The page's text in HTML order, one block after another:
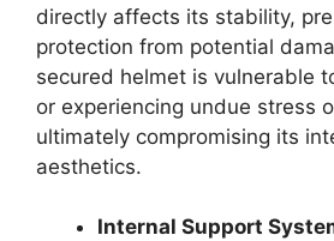
directly affects its stability,
protection from potential
secured helmet is vulnerable
or experiencing undue stress
ultimately compromising its
aesthetics.
Internal Support